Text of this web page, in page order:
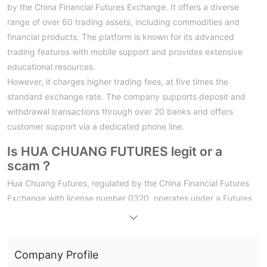
by the China Financial Futures Exchange. It offers a diverse
range of over 60 trading assets, including commodities and
financial products. The platform is known for its advanced
trading features with mobile support and provides extensive
educational resources.
However, it charges higher trading fees, at five times the
standard exchange rate. The company supports deposit and
withdrawal transactions through over 20 banks and offers
customer support via a dedicated phone line.
Is HUA CHUANG FUTURES legit or a
scam？
Hua Chuang Futures, regulated by the China Financial Futures
Exchange with license number 0320, operates under a Futures
regulation signifies a level of oversight and compliance,
Company Profile